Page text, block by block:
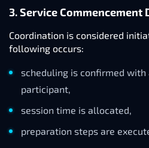
3. Service Commencement
Coordination is considered
following occurs:
scheduling is confirmed with
participant,
session time is allocated,
preparation steps are